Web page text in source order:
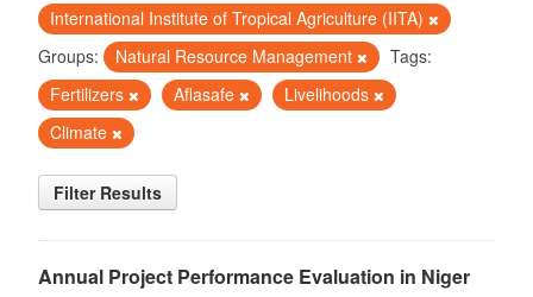
International Institute of Tropical Agriculture (IITA)
Groups:
Natural Resource Management
Tags:
Fertilizers
Aflasafe
Livelihoods
Climate
Filter Results
Annual Project Performance Evaluation in Niger